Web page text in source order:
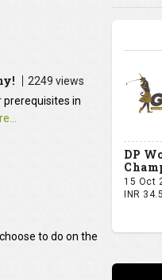
2249 views
prerequisites in
to do on the
DP
15 Oct
INR